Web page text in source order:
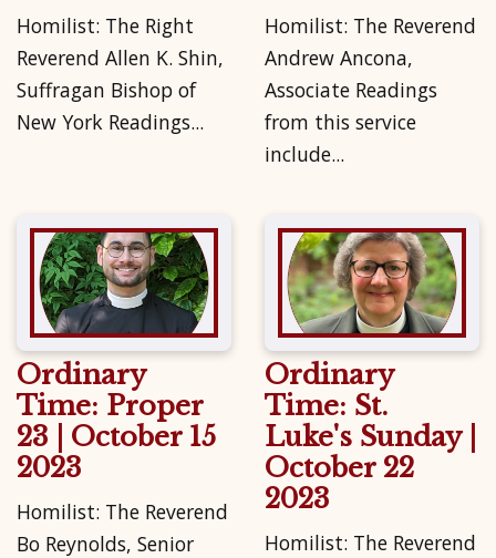
Homilist: The Right
Reverend Allen K. Shin,
Suffragan Bishop of
New York Readings...
Homilist: The Reverend
Andrew Ancona,
Associate Readings
from this service
include...
Ordinary
Time: Proper
23 | October 15
2023
Homilist: The Reverend
Bo Reynolds, Senior
Ordinary
Time: St.
Luke's Sunday |
October 22
2023
Homilist: The Reverend